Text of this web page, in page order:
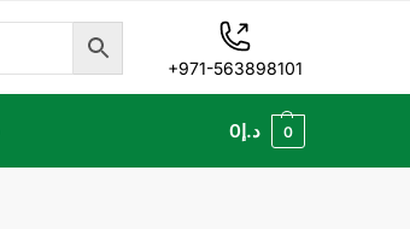
+971-563898101
د.إ0 0